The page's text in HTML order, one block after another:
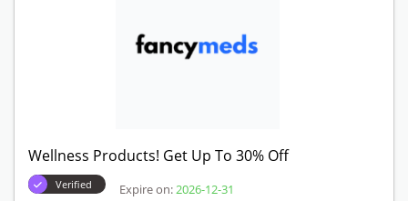
Wellness Products! Get Up To 30% Off
Verified Expire on: 2026-12-31